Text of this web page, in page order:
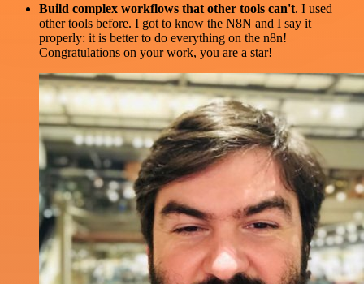
Build complex workflows that other tools can't. I used
other tools before. I got to know the N8N and I say it
properly: it is better to do everything on the n8n!
Congratulations on your work, you are a star!